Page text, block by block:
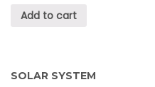
Add to cart
SOLAR SYSTEM